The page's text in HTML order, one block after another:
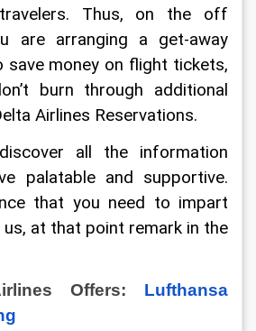
Thus, on the off
are arranging a get-away
save money on flight tickets,
burn through additional
Airlines Reservations.
all the information
palatable and supportive.
that you need to impart
at that point remark in the
Offers: Lufthansa